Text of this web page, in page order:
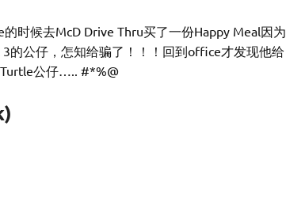
的时候去McD Drive Thru买了一份Happy Meal因为
3的公仔，怎知给骗了！！！回到office才发现他给
公仔….. #*%@